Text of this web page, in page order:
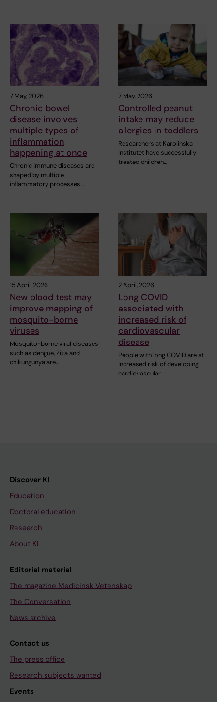
7 May, 2026
Chronic bowel
disease involves
multiple types of
inflammation
happening at once
Chronic immune diseases are
shaped by multiple
inflammatory processes…
7 May, 2026
Controlled peanut
intake may reduce
allergies in toddlers
Researchers at Karolinska
Institutet have successfully
treated children…
15 April, 2026
New blood test may
improve mapping of
mosquito-borne
viruses
Mosquito-borne viral diseases
such as dengue, Zika and
chikungunya are…
2 April, 2026
Long COVID
associated with
increased risk of
cardiovascular
disease
People with long COVID are at
increased risk of developing
cardiovascular…
Discover KI
Education
Doctoral education
Research
About KI
Editorial material
The magazine Medicinsk Vetenskap
The Conversation
News archive
Contact us
The press office
Research subjects wanted
Events